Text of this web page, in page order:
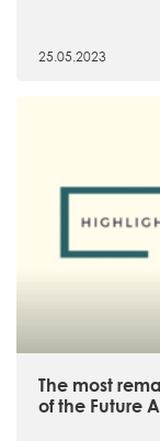
25.05.2023
The most
of the Future